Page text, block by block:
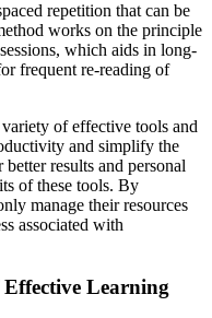
repetition that can be
works on the principle
which aids in long-
frequent re-reading of
of effective tools and
and simplify the
results and personal
of these tools. By
manage their resources
associated with
Learning